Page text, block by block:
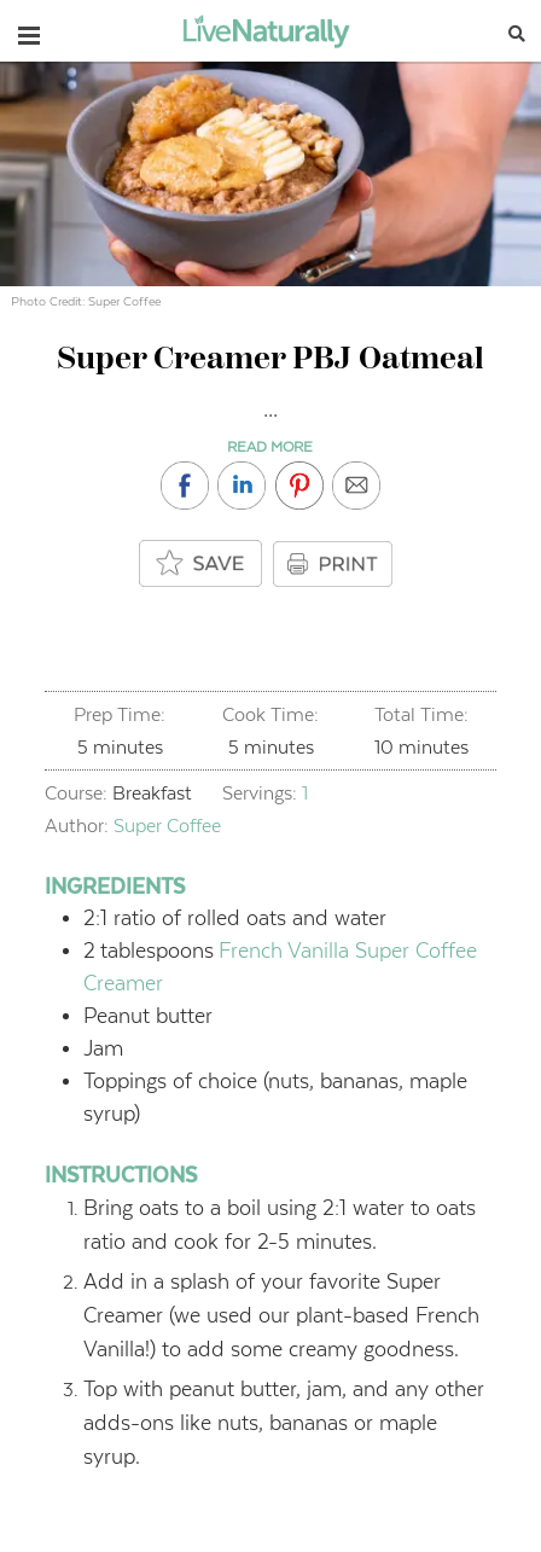
Navigation
Photo Credit: Super Coffee
Super Creamer PBJ Oatmeal
...
READ MORE
Prep Time:
5minutes
minutes
Cook Time:
5minutes
minutes
Total Time:
10minutes
minutes
Course: Breakfast Servings:1
Author: Super Coffee
INGREDIENTS
2:1 ratio of rolled oats and water
2 tablespoons French Vanilla Super Coffee
Creamer
Peanut butter
Jam
Toppings of choice (nuts, bananas, maple
syrup)
INSTRUCTIONS
Bring oats to a boil using 2:1 water to oats
ratio and cook for 2-5 minutes.
Add in a splash of your favorite Super
Creamer (we used our plant-based French
Vanilla!) to add some creamy goodness.
Top with peanut butter, jam, and any other
adds-ons like nuts, bananas or maple
syrup.